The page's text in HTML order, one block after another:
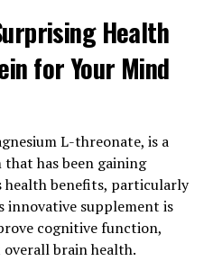
Health
for Your Mind
L-threonate, is a
has been gaining
benefits, particularly
innovative supplement is
cognitive function,
brain health.